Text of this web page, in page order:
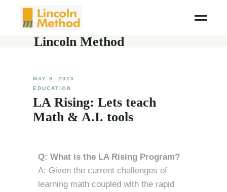
Lincoln Method
MAY 9, 2023
EDUCATION
LA Rising: Lets teach
Math & A.I. tools
Q: What is the LA Rising Program?
A: Given the current challenges of
learning math coupled with the rapid